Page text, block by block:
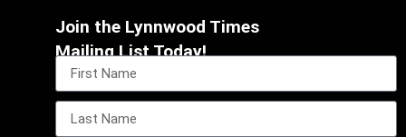
Join the Lynnwood Times
Mailing List Today!